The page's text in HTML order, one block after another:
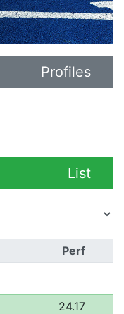
Profiles
List
Perf
24.17